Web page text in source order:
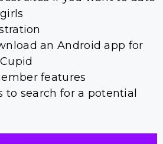
an Android app for
features
to search for a potential